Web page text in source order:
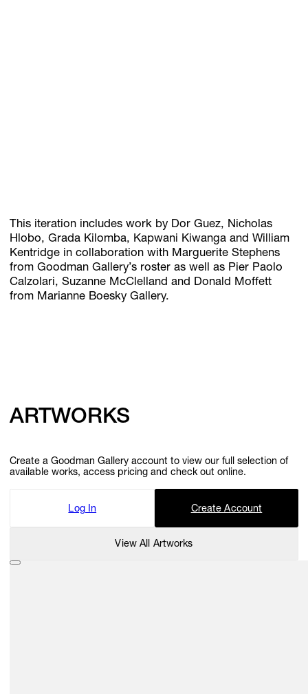
This iteration includes work by Dor Guez, Nicholas
Hlobo, Grada Kilomba, Kapwani Kiwanga and William
Kentridge in collaboration with Marguerite Stephens
from Goodman Gallery’s roster as well as Pier Paolo
Calzolari, Suzanne McClelland and Donald Moffett
from Marianne Boesky Gallery.
ARTWORKS
Create a Goodman Gallery account to view our full selection of
available works, access pricing and check out online.
Log In Create Account
View All Artworks